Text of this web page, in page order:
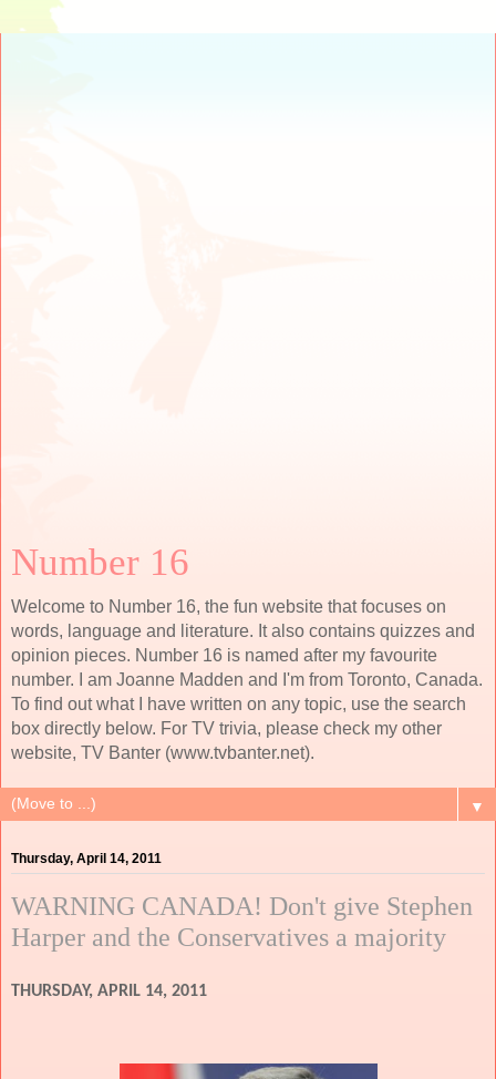
Number 16
Welcome to Number 16, the fun website that focuses on
words, language and literature. It also contains quizzes and
opinion pieces. Number 16 is named after my favourite
number. I am Joanne Madden and I'm from Toronto, Canada.
To find out what I have written on any topic, use the search
box directly below. For TV trivia, please check my other
website, TV Banter (www.tvbanter.net).
▼
Thursday, April 14, 2011
WARNING CANADA! Don't give Stephen
Harper and the Conservatives a majority
THURSDAY, APRIL 14, 2011